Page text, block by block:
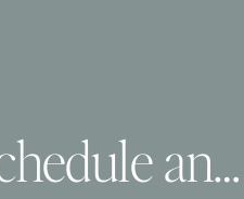
Why we schedule annual family photos